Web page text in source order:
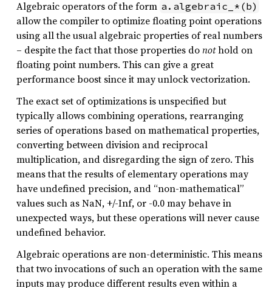
Algebraic operators of the form a.algebraic_*(b)
allow the compiler to optimize floating point operations
using all the usual algebraic properties of real numbers
– despite the fact that those properties donothold on
floating point numbers. This can give a great
performance boost since it may unlock vectorization.
The exact set of optimizations is unspecified but
typically allows combining operations, rearranging
series of operations based on mathematical properties,
converting between division and reciprocal
multiplication, and disregarding the sign of zero. This
means that the results of elementary operations may
have undefined precision, and “non-mathematical”
values such as NaN, +/-Inf, or -0.0 may behave in
unexpected ways, but these operations will never cause
undefined behavior.
Algebraic operations are non-deterministic. This means
that two invocations of such an operation with the same
inputs may produce different results even within a